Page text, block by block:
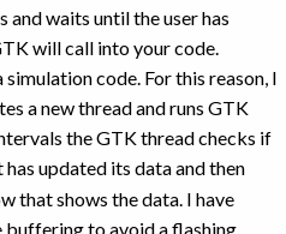
and waits until the user has
will call into your code.
code. For this reason, I
a new thread and runs GTK
the GTK thread checks if
updated its data and then
that shows the data. I have
to avoid a flashing